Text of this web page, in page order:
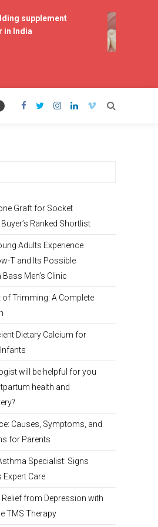
supplement
India
Graft for Socket
Ranked Shortlist
Adults Experience
T and Its Possible
Men’s Clinic
of Trimming: A Complete
Dietary Calcium for
Infants
will be helpful for you
health and
Causes, Symptoms, and
for Parents
Specialist: Signs
Expert Care
from Depression with
TMS Therapy